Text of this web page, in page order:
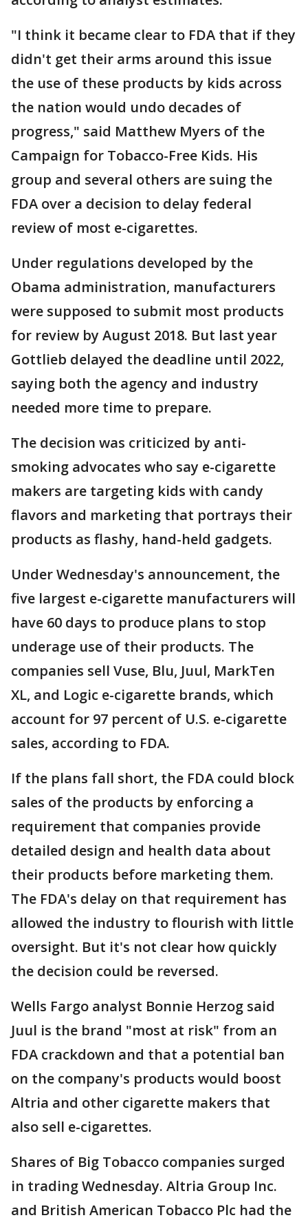
"I think it became clear to FDA that if they
didn't get their arms around this issue
the use of these products by kids across
the nation would undo decades of
progress," said Matthew Myers of the
Campaign for Tobacco-Free Kids. His
group and several others are suing the
FDA over a decision to delay federal
review of most e-cigarettes.
Under regulations developed by the
Obama administration, manufacturers
were supposed to submit most products
for review by August 2018. But last year
Gottlieb delayed the deadline until 2022,
saying both the agency and industry
needed more time to prepare.
The decision was criticized by anti-
smoking advocates who say e-cigarette
makers are targeting kids with candy
flavors and marketing that portrays their
products as flashy, hand-held gadgets.
Under Wednesday's announcement, the
five largest e-cigarette manufacturers will
have 60 days to produce plans to stop
underage use of their products. The
companies sell Vuse, Blu, Juul, MarkTen
XL, and Logic e-cigarette brands, which
account for 97 percent of U.S. e-cigarette
sales, according to FDA.
If the plans fall short, the FDA could block
sales of the products by enforcing a
requirement that companies provide
detailed design and health data about
their products before marketing them.
The FDA's delay on that requirement has
allowed the industry to flourish with little
oversight. But it's not clear how quickly
the decision could be reversed.
Wells Fargo analyst Bonnie Herzog said
Juul is the brand "most at risk" from an
FDA crackdown and that a potential ban
on the company's products would boost
Altria and other cigarette makers that
also sell e-cigarettes.
Shares of Big Tobacco companies surged
in trading Wednesday. Altria Group Inc.
and British American Tobacco Plc had the